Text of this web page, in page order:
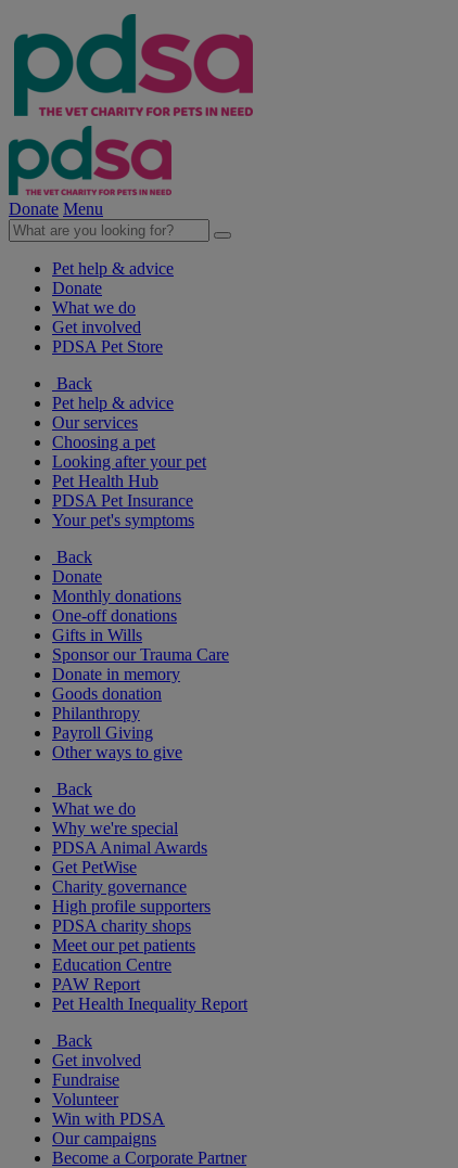
Donate Menu
Pet help & advice
Donate
What we do
Get involved
PDSA Pet Store
Back
Pet help & advice
Our services
Choosing a pet
Looking after your pet
Pet Health Hub
PDSA Pet Insurance
Your pet's symptoms
Back
Donate
Monthly donations
One-off donations
Gifts in Wills
Sponsor our Trauma Care
Donate in memory
Goods donation
Philanthropy
Payroll Giving
Other ways to give
Back
What we do
Why we're special
PDSA Animal Awards
Get PetWise
Charity governance
High profile supporters
PDSA charity shops
Meet our pet patients
Education Centre
PAW Report
Pet Health Inequality Report
Back
Get involved
Fundraise
Volunteer
Win with PDSA
Our campaigns
Become a Corporate Partner